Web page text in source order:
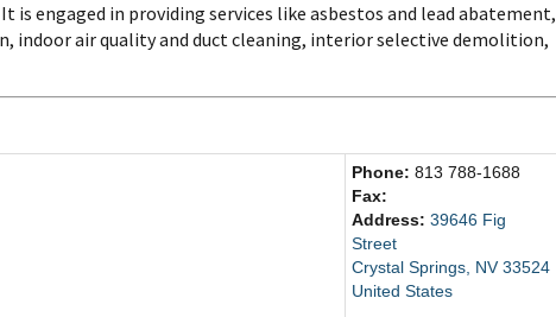
is engaged in providing services like asbestos and lead abatement,
indoor air quality and duct cleaning, interior selective demolition,
Phone: 813 788-1688
Fax:
Address: 39646 Fig
Street
Crystal Springs, NV 33524
United States